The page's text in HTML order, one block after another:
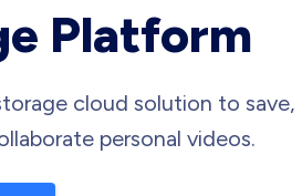
Platform
cloud solution to save,
personal videos.